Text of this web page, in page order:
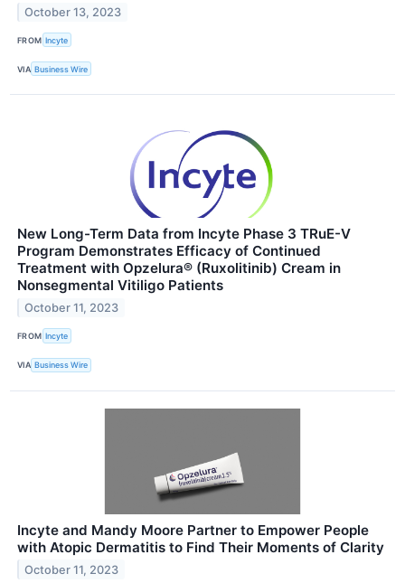
October 13, 2023
FROM Incyte
VIA Business Wire
New Long-Term Data from Incyte Phase 3 TRuE-V
Program Demonstrates Efficacy of Continued
Treatment with Opzelura® (Ruxolitinib) Cream in
Nonsegmental Vitiligo Patients
October 11, 2023
FROM Incyte
VIA Business Wire
Incyte and Mandy Moore Partner to Empower People
with Atopic Dermatitis to Find Their Moments of Clarity
October 11, 2023